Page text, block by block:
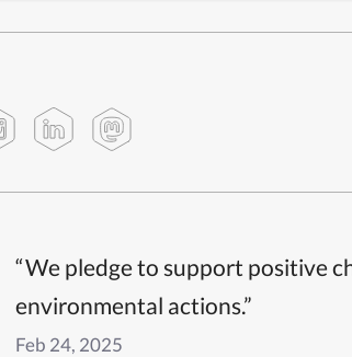
“We pledge to support positive
environmental actions.”
Feb 24, 2025